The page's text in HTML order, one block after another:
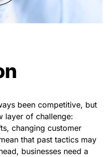
been competitive, but
layer of challenge:
changing customer
that past tactics may
businesses need a